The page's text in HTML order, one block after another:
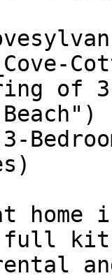
of
home
full